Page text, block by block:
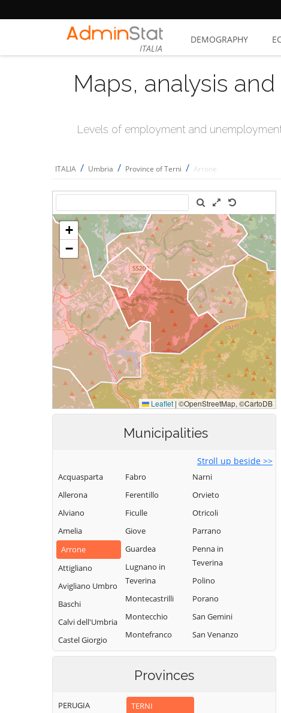
ITALIA
DEMOGRAPHY
Maps, analysis
Levels of employment and
ITALIA / Umbria / Province of Terni / Arrone
Municipalities
Stroll up beside >>
Acquasparta
Allerona
Alviano
Amelia
Arrone
Attigliano
Avigliano Umbro
Baschi
Calvi dell'Umbria
Castel Giorgio
Castel Viscardo
Fabro
Ferentillo
Ficulle
Giove
Guardea
Lugnano in
Teverina
Montecastrilli
Montecchio
Montefranco
Montegabbione
Monteleone
Narni
Orvieto
Otricoli
Parrano
Penna in
Teverina
Polino
Porano
San Gemini
San Venanzo
Stroncone
Terni
Provinces
PERUGIA TERNI